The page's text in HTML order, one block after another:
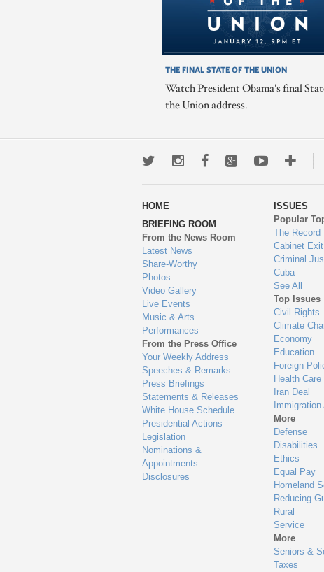
THE FINAL STATE OF THE UNION
Watch President Obama's final
the Union address.
TwitterInstagramFacebookGoogle+Youtube
to
HOME
BRIEFING ROOM
From the News Room
Latest News
Share-Worthy
Photos
Video Gallery
Live Events
Music & Arts
Performances
From the Press Office
Your Weekly Address
Speeches & Remarks
Press Briefings
Statements & Releases
White House Schedule
Presidential Actions
Legislation
Nominations &
Appointments
Disclosures
ISSUES
Popular
The Record
Cabinet
Criminal
Cuba
See All
Top Issues
Civil Rights
Climate
Economy
Education
Foreign
Health Care
Iran Deal
More
Defense
Disabilities
Ethics
Equal Pay
Homeland
Reducing
Rural
Service
More
Seniors &
Taxes